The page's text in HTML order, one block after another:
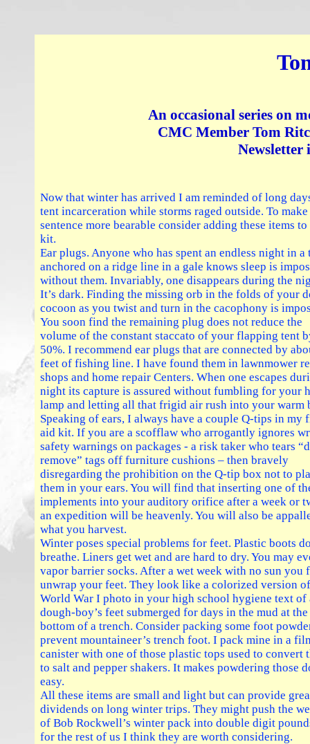
An occasional series on
CMC Member Tom
Newsletter
Now that winter has arrived I am reminded of long
tent incarceration while storms raged outside. To
sentence more bearable consider adding these items
kit.
Ear plugs. Anyone who has spent an endless night in a
anchored on a ridge line in a gale knows sleep is
without them. Invariably, one disappears during the
It’s dark. Finding the missing orb in the folds of your
cocoon as you twist and turn in the cacophony is
You soon find the remaining plug does not reduce the
volume of the constant staccato of your flapping tent
50%. I recommend ear plugs that are connected by
feet of fishing line. I have found them in lawnmower
shops and home repair Centers. When one escapes
night its capture is assured without fumbling for your
lamp and letting all that frigid air rush into your warm
Speaking of ears, I always have a couple Q-tips in my
aid kit. If you are a scofflaw who arrogantly ignores
safety warnings on packages - a risk taker who tears
remove” tags off furniture cushions – then bravely
disregarding the prohibition on the Q-tip box not to
them in your ears. You will find that inserting one of
implements into your auditory orifice after a week or
an expedition will be heavenly. You will also be
what you harvest.
Winter poses special problems for feet. Plastic boots
breathe. Liners get wet and are hard to dry. You may
vapor barrier socks. After a wet week with no sun you
unwrap your feet. They look like a colorized version
World War I photo in your high school hygiene text of
dough-boy’s feet submerged for days in the mud at the
bottom of a trench. Consider packing some foot
prevent mountaineer’s trench foot. I pack mine in a
canister with one of those plastic tops used to convert
to salt and pepper shakers. It makes powdering those
easy.
All these items are small and light but can provide
dividends on long winter trips. They might push the
of Bob Rockwell’s winter pack into double digit
for the rest of us I think they are worth considering.